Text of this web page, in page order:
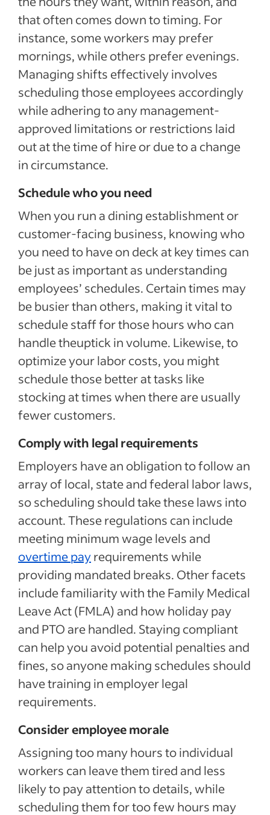
that often comes down to timing. For
instance, some workers may prefer
mornings, while others prefer evenings.
Managing shifts effectively involves
scheduling those employees accordingly
while adhering to any management-
approved limitations or restrictions laid
out at the time of hire or due to a change
in circumstance.
Schedule who you need
When you run a dining establishment or
customer-facing business, knowing who
you need to have on deck at key times can
be just as important as understanding
employees’ schedules. Certain times may
be busier than others, making it vital to
schedule staff for those hours who can
handle theuptick in volume. Likewise, to
optimize your labor costs, you might
schedule those better at tasks like
stocking at times when there are usually
fewer customers.
Comply with legal requirements
Employers have an obligation to follow an
array of local, state and federal labor laws,
so scheduling should take these laws into
account. These regulations can include
meeting minimum wage levels and
overtime payrequirements while
providing mandated breaks. Other facets
include familiarity with the Family Medical
Leave Act (FMLA) and how holiday pay
and PTO are handled. Staying compliant
can help you avoid potential penalties and
fines, so anyone making schedules should
have training in employer legal
requirements.
Consider employee morale
Assigning too many hours to individual
workers can leave them tired and less
likely to pay attention to details, while
scheduling them for too few hours may